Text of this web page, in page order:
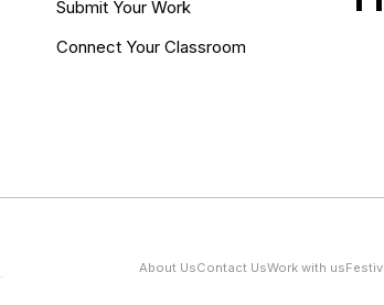
Submit Your Work
Connect Your Classroom
About UsContact UsWork with us